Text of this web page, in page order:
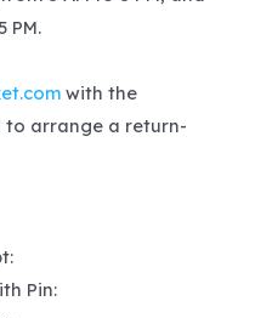
PM.
with the
arrange a return-
Pin: